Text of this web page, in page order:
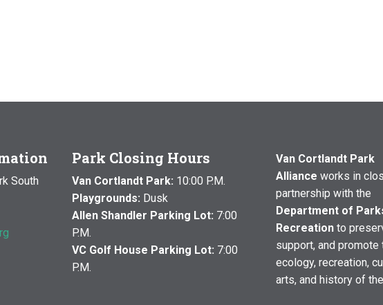
South
Park Closing Hours
Van Cortlandt Park: 10:00 P.M.
Playgrounds: Dusk
Allen Shandler Parking Lot: 7:00
P.M.
VC Golf House Parking Lot: 7:00
P.M.
Van Cortlandt Park
Alliance works in
partnership with the
Department of
Recreationto
support, and promote
ecology, recreation,
arts, and history of